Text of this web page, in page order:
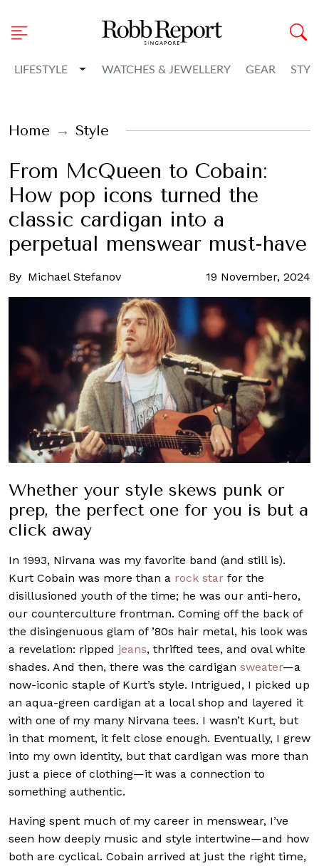
LIFESTYLE Toggle Dropdown
WATCHES & JEWELLERY GEAR
Home Style
From McQueen to Cobain:
How pop icons turned the
classic cardigan into a
perpetual menswear must-have
By Michael Stefanov 19 November, 2024
Whether your style skews punk or
prep, the perfect one for you is but a
click away
In 1993, Nirvana was my favorite band (and still is).
Kurt Cobain was more than a rock star for the
disillusioned youth of the time; he was our anti-hero,
our counterculture frontman. Coming off the back of
the disingenuous glam of ’80s hair metal, his look was
a revelation: ripped jeans, thrifted tees, and oval white
shades. And then, there was the cardigan sweater—a
now-iconic staple of Kurt’s style. Intrigued, I picked up
an aqua-green cardigan at a local shop and layered it
with one of my many Nirvana tees. I wasn’t Kurt, but
in that moment, it felt close enough. Eventually, I grew
into my own identity, but that cardigan was more than
just a piece of clothing—it was a connection to
something authentic.
Having spent much of my career in menswear, I’ve
seen how deeply music and style intertwine—and how
both are cyclical. Cobain arrived at just the right time,